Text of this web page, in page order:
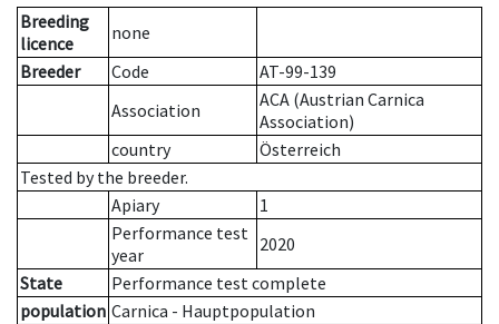
Breeding
licence
none
Breeder
Code
AT-99-139
Association
ACA (Austrian Carnica
Association)
country
Österreich
Tested by the breeder.
Apiary
1
Performance test
year
2020
State
Performance test complete
population Carnica - Hauptpopulation